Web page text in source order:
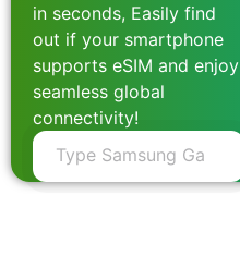
in seconds, Easily find
out if your smartphone
supports eSIM and enjoy
seamless global
connectivity!